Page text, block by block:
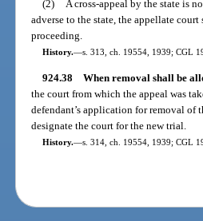
(2) A cross-appeal by the state is
adverse to the state, the appellate
proceeding.
History.—s. 313, ch. 19554, 1939; CGL
924.38 When removal shall be
the court from which the appeal was
defendant’s application for removal
designate the court for the new trial.
History.—s. 314, ch. 19554, 1939; CGL